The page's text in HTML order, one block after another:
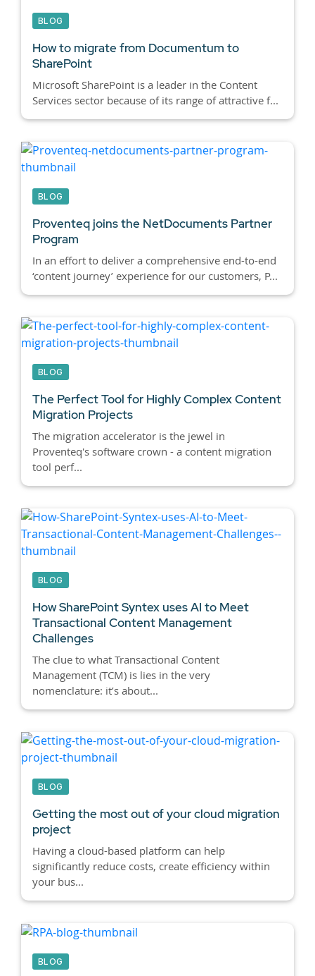
BLOG
How to migrate from Documentum to
SharePoint
Microsoft SharePoint is a leader in the Content
Services sector because of its range of attractive f...
BLOG
Proventeq joins the NetDocuments Partner
Program
In an effort to deliver a comprehensive end-to-end
‘content journey’ experience for our customers, P...
BLOG
The Perfect Tool for Highly Complex Content
Migration Projects
The migration accelerator is the jewel in
Proventeq's software crown - a content migration
tool perf...
BLOG
How SharePoint Syntex uses AI to Meet
Transactional Content Management
Challenges
The clue to what Transactional Content
Management (TCM) is lies in the very
nomenclature: it’s about...
BLOG
Getting the most out of your cloud migration
project
Having a cloud-based platform can help
significantly reduce costs, create efficiency within
your bus...
BLOG